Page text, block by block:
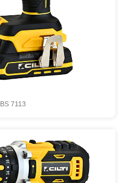
BS 7113